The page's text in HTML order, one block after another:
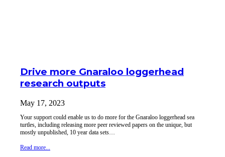
Drive more Gnaraloo loggerhead
research outputs
May 17, 2023
Your support could enable us to do more for the Gnaraloo loggerhead sea
turtles, including releasing more peer reviewed papers on the unique, but
mostly unpublished, 10 year data sets…
Read more...